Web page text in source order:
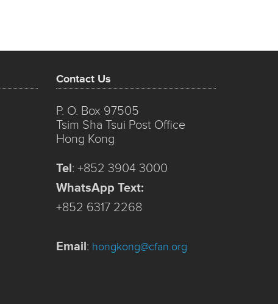
Contact Us
P. O. Box 97505
Tsim Sha Tsui Post Office
Hong Kong
Tel: +852 3904 3000
WhatsApp Text:
+852 6317 2268
Email: hongkong@cfan.org